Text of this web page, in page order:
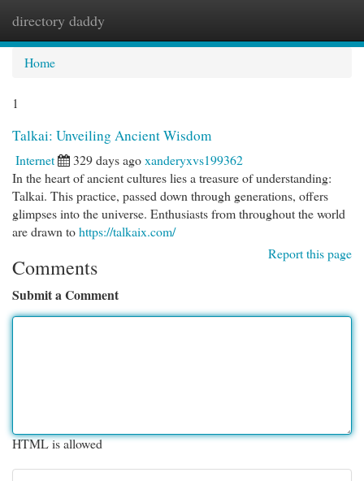
directory daddy
Home
1
Talkai: Unveiling Ancient Wisdom
Internet 329 days agoxanderyxvs199362
In the heart of ancient cultures lies a treasure of understanding:
Talkai. This practice, passed down through generations, offers
glimpses into the universe. Enthusiasts from throughout the world
are drawn tohttps://talkaix.com/
Report this page
Comments
Submit a Comment
HTML is allowed